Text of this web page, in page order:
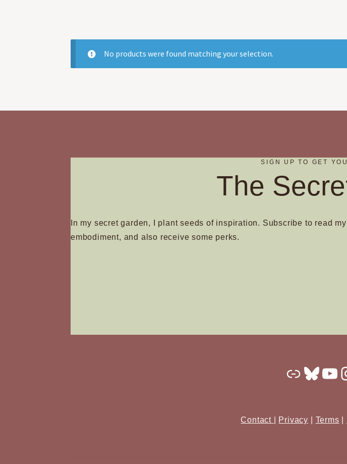
No products were found matching your selection.
SIGN UP TO GET
The
In my secret garden, I plant seeds of inspiration. Subscribe to read
embodiment, and also receive some perks.
Contact Privacy Terms